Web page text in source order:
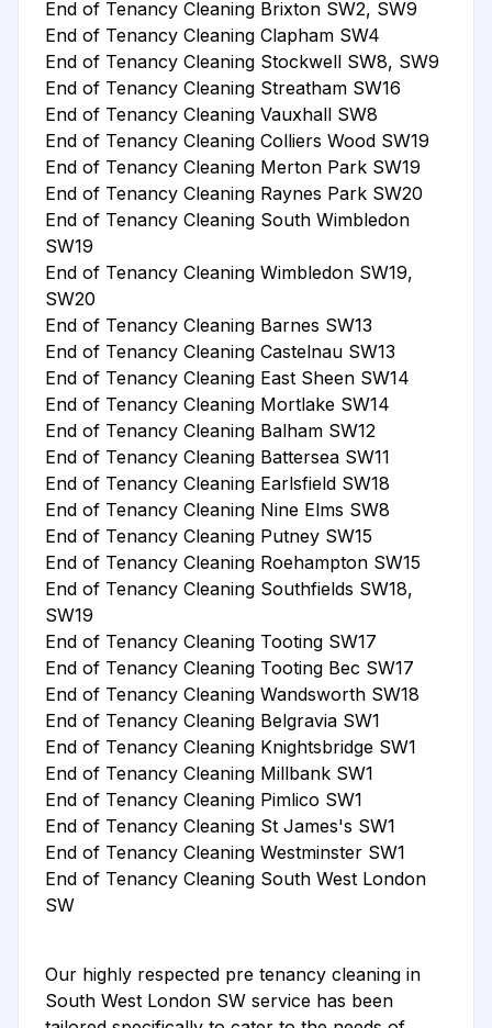
End of Tenancy Cleaning Brixton SW2, SW9
End of Tenancy Cleaning Clapham SW4
End of Tenancy Cleaning Stockwell SW8, SW9
End of Tenancy Cleaning Streatham SW16
End of Tenancy Cleaning Vauxhall SW8
End of Tenancy Cleaning Colliers Wood SW19
End of Tenancy Cleaning Merton Park SW19
End of Tenancy Cleaning Raynes Park SW20
End of Tenancy Cleaning South Wimbledon
SW19
End of Tenancy Cleaning Wimbledon SW19,
SW20
End of Tenancy Cleaning Barnes SW13
End of Tenancy Cleaning Castelnau SW13
End of Tenancy Cleaning East Sheen SW14
End of Tenancy Cleaning Mortlake SW14
End of Tenancy Cleaning Balham SW12
End of Tenancy Cleaning Battersea SW11
End of Tenancy Cleaning Earlsfield SW18
End of Tenancy Cleaning Nine Elms SW8
End of Tenancy Cleaning Putney SW15
End of Tenancy Cleaning Roehampton SW15
End of Tenancy Cleaning Southfields SW18,
SW19
End of Tenancy Cleaning Tooting SW17
End of Tenancy Cleaning Tooting Bec SW17
End of Tenancy Cleaning Wandsworth SW18
End of Tenancy Cleaning Belgravia SW1
End of Tenancy Cleaning Knightsbridge SW1
End of Tenancy Cleaning Millbank SW1
End of Tenancy Cleaning Pimlico SW1
End of Tenancy Cleaning St James's SW1
End of Tenancy Cleaning Westminster SW1
End of Tenancy Cleaning South West London
SW
Our highly respected pre tenancy cleaning in
South West London SW service has been